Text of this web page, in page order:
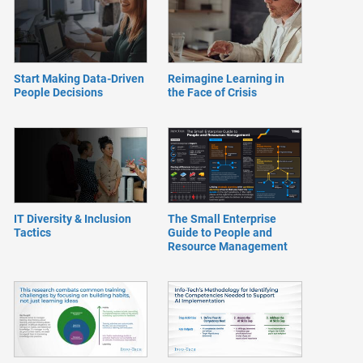
Start Making Data-Driven
People Decisions
Reimagine Learning in
the Face of Crisis
IT Diversity & Inclusion
Tactics
The Small Enterprise
Guide to People and
Resource Management